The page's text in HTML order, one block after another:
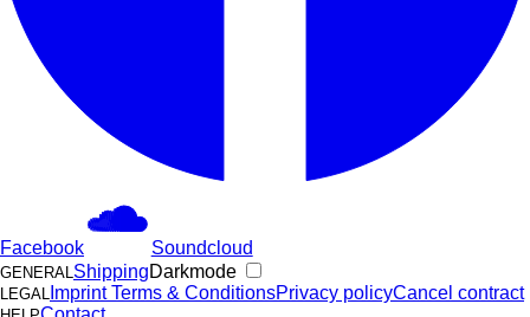
Facebook Soundcloud
GENERAL ShippingDarkmode
LEGAL ImprintTerms & ConditionsPrivacy policyCancel contract